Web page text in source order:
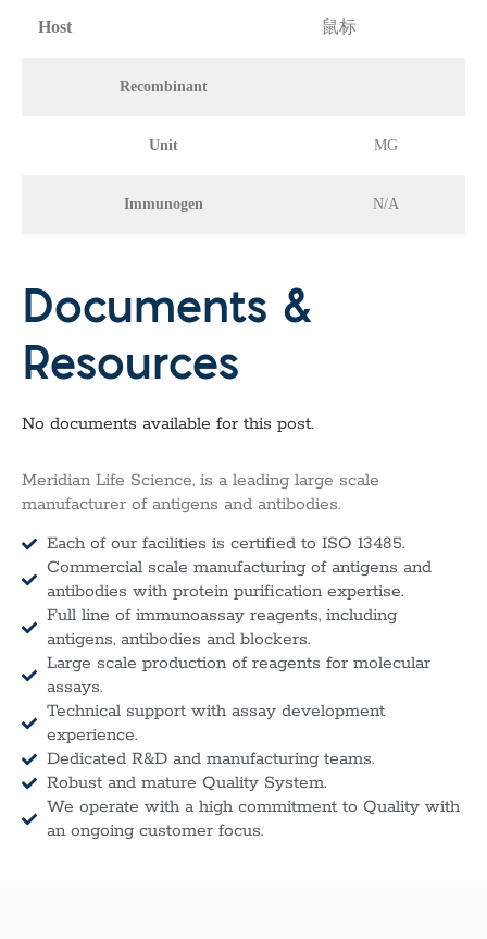
Host 鼠标
Recombinant
Unit MG
Immunogen N/A
Documents &
Resources
No documents available for this post.
Meridian Life Science, is a leading large scale
manufacturer of antigens and antibodies.
Each of our facilities is certified to ISO 13485.
Commercial scale manufacturing of antigens and
antibodies with protein purification expertise.
Full line of immunoassay reagents, including
antigens, antibodies and blockers.
Large scale production of reagents for molecular
assays.
Technical support with assay development
experience.
Dedicated R&D and manufacturing teams.
Robust and mature Quality System.
We operate with a high commitment to Quality with
an ongoing customer focus.